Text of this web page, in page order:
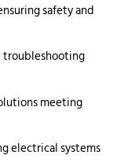
safety and
meeting
electrical systems